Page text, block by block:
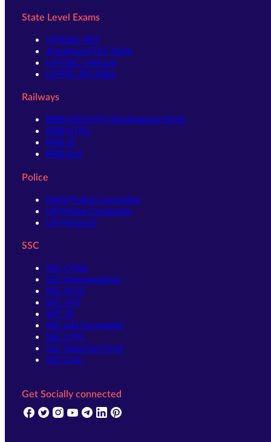
State Level Exams
UPSSSC-PET
Jharkhand TET 2026
UPSSSC-Lekhpal
UPPSC-RO ARO
Railways
RRB GROUP D Notification 2026
RRB NTPC
RRB JE
RRB ALP
Police
Delhi Police Constable
UP Police Constable
UP Police SI
SSC
SSC CHSL
SSC Stenographer
SSC MTS
SSC JHT
SSC JE
SSC GD Constable
SSC CPO
SSC Selection Post
SSC CGL
Get Socially connected
(opens in new tab)
(opens in new tab)
(opens in new tab)
(opens in new tab)
(opens in new tab)
(opens in new tab)